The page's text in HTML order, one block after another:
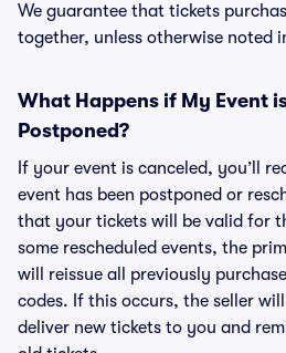
We guarantee that tickets
together, unless otherwise noted
What Happens if My Event
Postponed?
If your event is canceled, you’ll
event has been postponed or
that your tickets will be valid for
some rescheduled events, the
will reissue all previously
codes. If this occurs, the seller
deliver new tickets to you and